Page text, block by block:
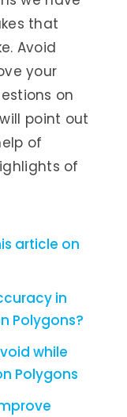
that
Avoid
your
on
point out
of
of
article on
in
Polygons?
while
Polygons